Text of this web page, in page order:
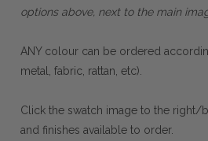
options above, next to the main
ANY colour can be ordered
metal, fabric, rattan, etc).
Click the swatch image to the right/
and finishes available to order.